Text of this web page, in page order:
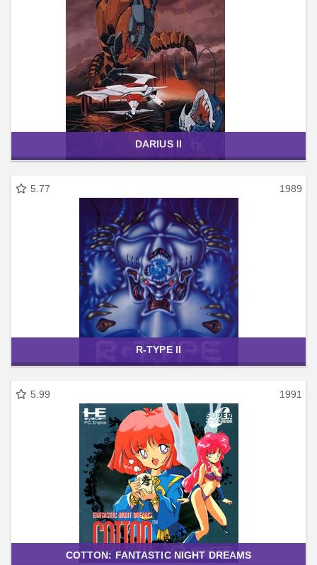
DARIUS II
5.77 1989
R-TYPE II
5.99 1991
COTTON: FANTASTIC NIGHT DREAMS